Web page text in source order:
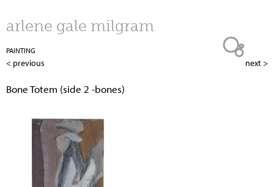
Jump to navigation
arlene gale milgram
PAINTING
< previous next >
Bone Totem (side 2 -bones)